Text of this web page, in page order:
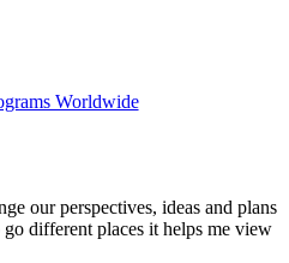
Worldwide
our perspectives, ideas and plans
different places it helps me view